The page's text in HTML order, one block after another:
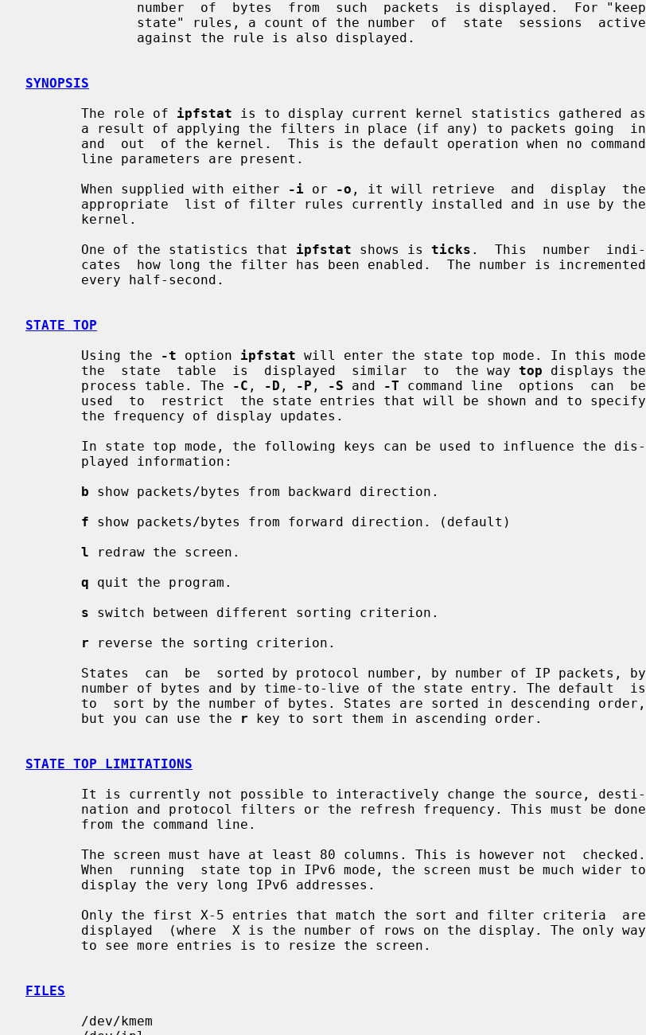
SYNOPSIS
       The role of
ipfstat is to display current kernel statistics gathered as
       When supplied with either
-i or -o , it will retrieve  and  display  the
       One of the statistics that
ipfstat shows is ticks .  This  number  indi-
STATE TOP
       Using the
-t option ipfstat will enter the state top mode. In this mode
       the  state  table  is  displayed  similar  to  the way
top displays the
       process table. The
-C , -D , -P , -S and -T command line  options  can  be
b show packets/bytes from backward direction.
f show packets/bytes from forward direction. (default)
l redraw the screen.
q quit the program.
s switch between different sorting criterion.
r reverse the sorting criterion.
       but you can use the
r key to sort them in ascending order.
STATE TOP LIMITATIONS
FILES